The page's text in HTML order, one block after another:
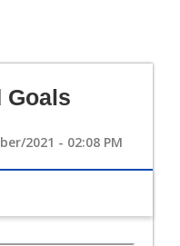
Goals
2021 - 02:08 PM